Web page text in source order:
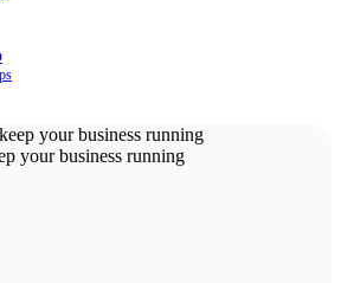
your business running